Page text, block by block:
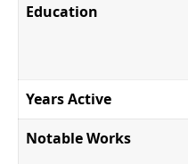
Education
Years Active
Notable Works